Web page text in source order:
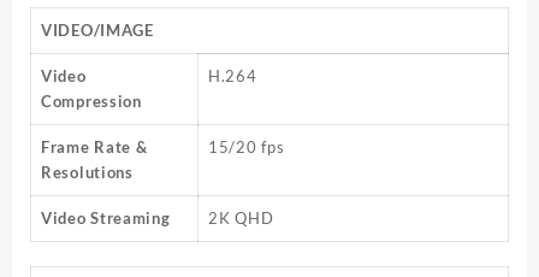
VIDEO/IMAGE
Video
Compression
H.264
Frame Rate &
Resolutions
15/20 fps
Video Streaming 2K QHD